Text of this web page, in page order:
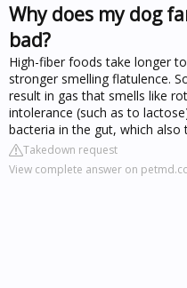
Why does my dog
bad?
High-fiber foods take longer
stronger smelling flatulence.
result in gas that smells like
intolerance (such as to
bacteria in the gut, which also
Takedown request
View complete answer on